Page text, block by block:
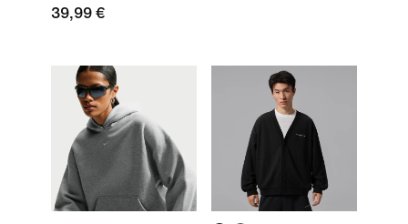
39,99 €